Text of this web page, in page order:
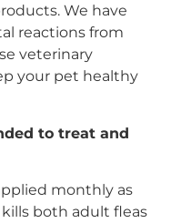
We have
reactions from
veterinary
your pet healthy
to treat and
monthly as
both adult fleas